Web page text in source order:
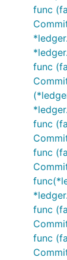
func
func
func
func
func
func